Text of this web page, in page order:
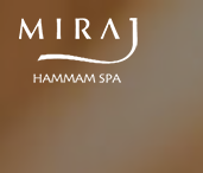
Skip
content